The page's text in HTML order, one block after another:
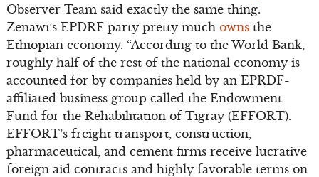
Observer Team said exactly the same thing.
Zenawi’s EPDRF party pretty much owns the
Ethiopian economy. “According to the World Bank,
roughly half of the rest of the national economy is
accounted for by companies held by an EPRDF-
affiliated business group called the Endowment
Fund for the Rehabilitation of Tigray (EFFORT).
EFFORT’s freight transport, construction,
pharmaceutical, and cement firms receive lucrative
foreign aid contracts and highly favorable terms on